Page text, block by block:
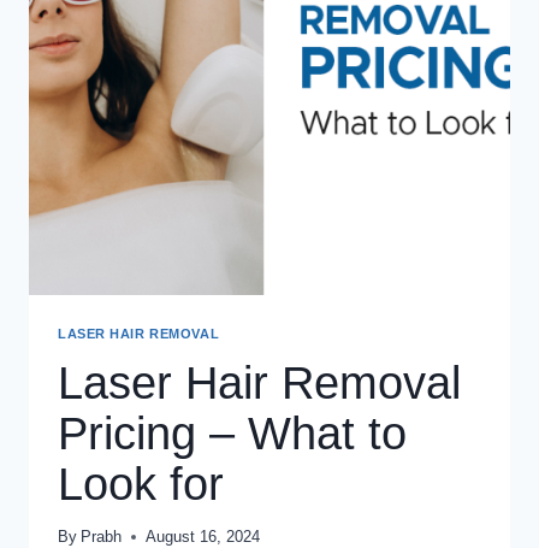
LASER HAIR REMOVAL
Laser Hair Removal
Pricing – What to
Look for
By Prabh August 16, 2024